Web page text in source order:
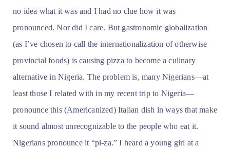
no idea what it was and I had no clue how it was
pronounced. Nor did I care. But gastronomic globalization
(as I’ve chosen to call the internationalization of otherwise
provincial foods) is causing pizza to become a culinary
alternative in Nigeria. The problem is, many Nigerians—at
least those I related with in my recent trip to Nigeria—
pronounce this (Americanized) Italian dish in ways that make
it sound almost unrecognizable to the people who eat it.
Nigerians pronounce it “pi-za.” I heard a young girl at a